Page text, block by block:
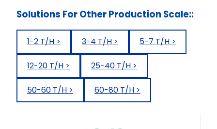
Solutions For Other Production Scale::
1-2 T/H > 3-4 T/H > 5-7 T/H >
12-20 T/H > 25-40 T/H >
50-60 T/H > 60-80 T/H >